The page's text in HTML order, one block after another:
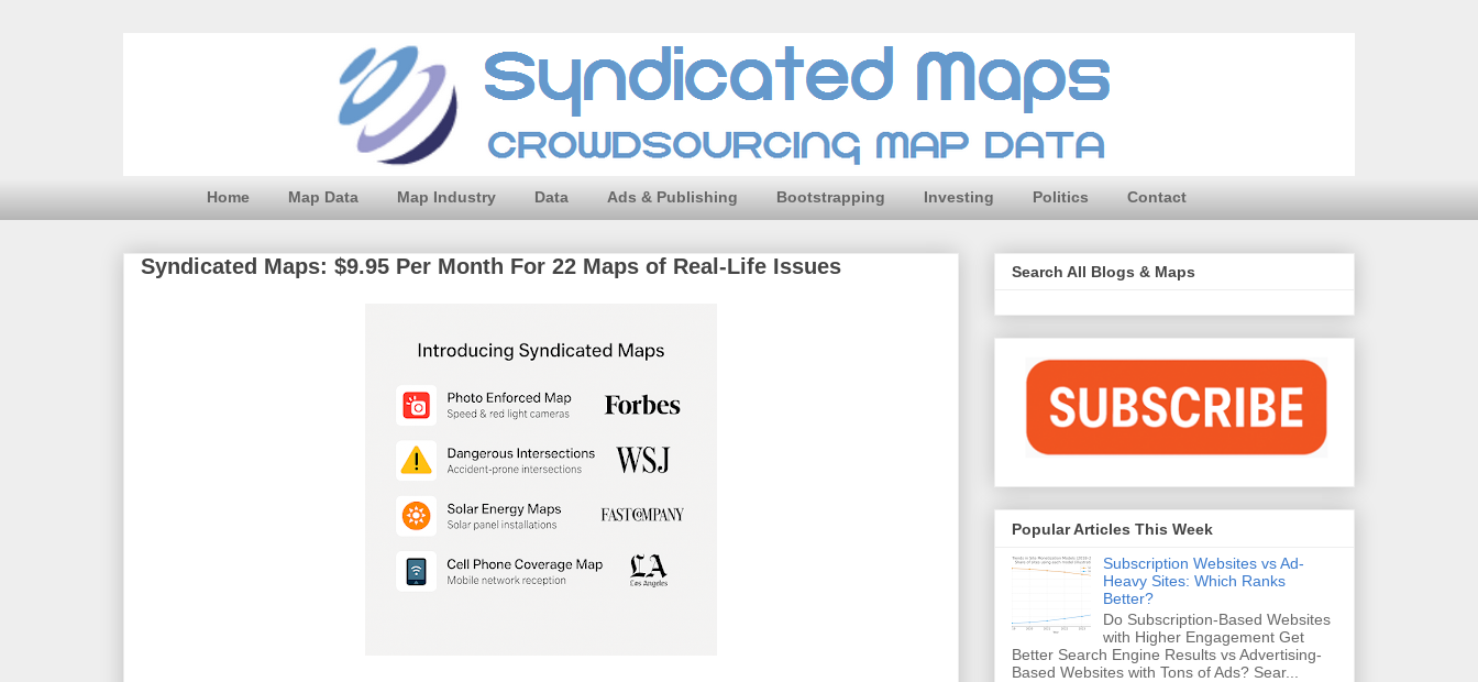
Home Map Data Map Industry Data Ads & Publishing Bootstrapping Investing Politics Contact
Syndicated Maps: $9.95 Per Month For 22 Maps of Real-Life Issues Search All Blogs & Maps
Popular Articles This Week
Subscription Websites vs Ad-
Heavy Sites: Which Ranks
Better?
Do Subscription-Based Websites
with Higher Engagement Get
Better Search Engine Results vs Advertising-
Based Websites with Tons of Ads? Sear...